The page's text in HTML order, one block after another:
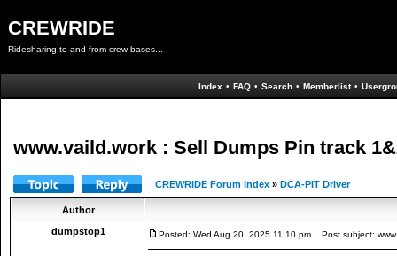
CREWRIDE
Ridesharing to and from crew bases...
Index • FAQ • Search • Memberlist •
www.vaild.work : Sell Dumps Pin track
CREWRIDE Forum Index » DCA-PIT Driver
Author
dumpstop1
Posted: Wed Aug 20, 2025 11:10 pm Post subject: